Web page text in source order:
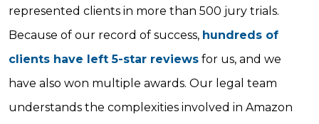
represented clients in more than 500 jury trials.
Because of our record of success, hundreds of
clients have left 5-star reviews for us, and we
have also won multiple awards. Our legal team
understands the complexities involved in Amazon